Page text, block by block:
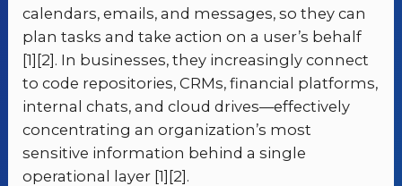
calendars, emails, and messages, so they can
plan tasks and take action on a user’s behalf
[1][2]. In businesses, they increasingly connect
to code repositories, CRMs, financial platforms,
internal chats, and cloud drives—effectively
concentrating an organization’s most
sensitive information behind a single
operational layer [1][2].